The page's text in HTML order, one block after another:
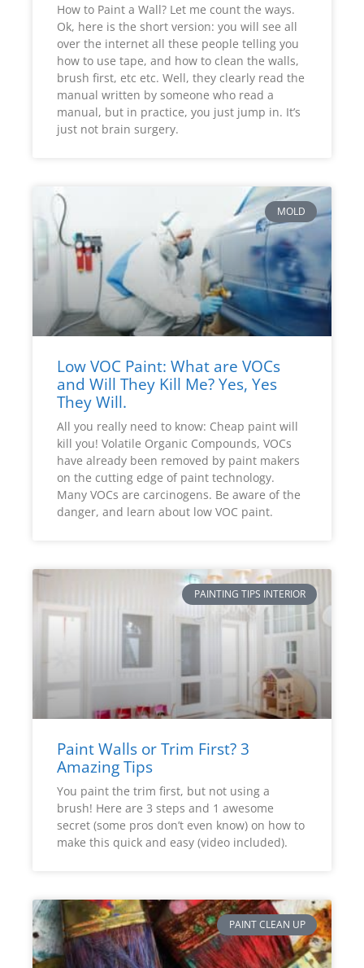
How to Paint a Wall? Let me count the ways.
Ok, here is the short version: you will see all
over the internet all these people telling you
how to use tape, and how to clean the walls,
brush first, etc etc. Well, they clearly read the
manual written by someone who read a
manual, but in practice, you just jump in. It’s
just not brain surgery.
MOLD
Low VOC Paint: What are VOCs
and Will They Kill Me? Yes, Yes
They Will.
All you really need to know: Cheap paint will
kill you! Volatile Organic Compounds, VOCs
have already been removed by paint makers
on the cutting edge of paint technology.
Many VOCs are carcinogens. Be aware of the
danger, and learn about low VOC paint.
PAINTING TIPS INTERIOR
Paint Walls or Trim First? 3
Amazing Tips
You paint the trim first, but not using a
brush! Here are 3 steps and 1 awesome
secret (some pros don’t even know) on how to
make this quick and easy (video included).
PAINT CLEAN UP